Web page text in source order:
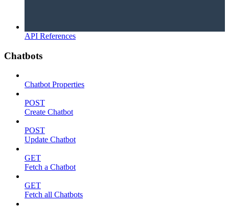
API References
Chatbots
Chatbot Properties
POST
Create Chatbot
POST
Update Chatbot
GET
Fetch a Chatbot
GET
Fetch all Chatbots